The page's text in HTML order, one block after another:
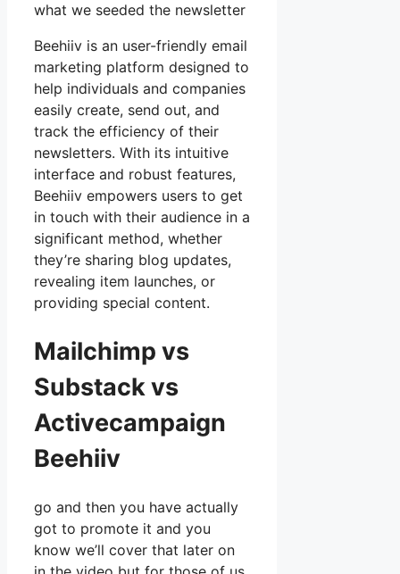
what we seeded the newsletter
Beehiiv is an user-friendly email
marketing platform designed to
help individuals and companies
easily create, send out, and
track the efficiency of their
newsletters. With its intuitive
interface and robust features,
Beehiiv empowers users to get
in touch with their audience in a
significant method, whether
they’re sharing blog updates,
revealing item launches, or
providing special content.
Mailchimp vs
Substack vs
Activecampaign
Beehiiv
go and then you have actually
got to promote it and you
know we’ll cover that later on